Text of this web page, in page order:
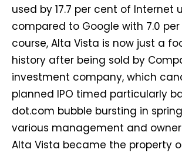
used by 17.7 per cent of Internet
compared to Google with 7.0
course, Alta Vista is now just a
history after being sold by
investment company, which
planned IPO timed particularly
dot.com bubble bursting in
various management and
Alta Vista became the property